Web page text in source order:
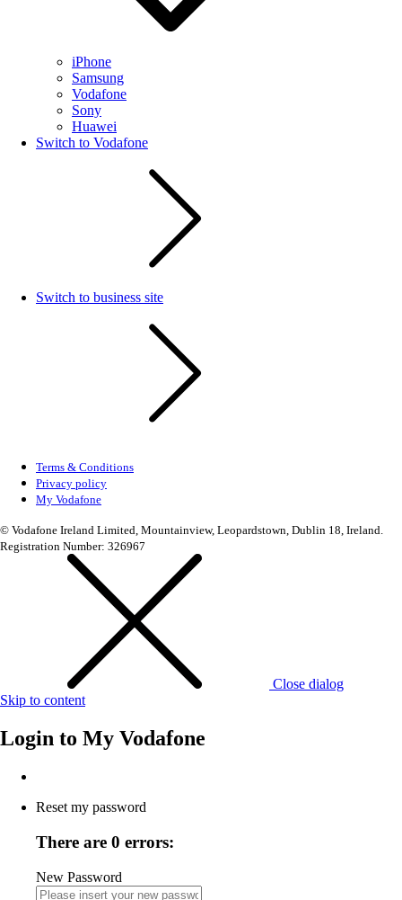
iPhone
Samsung
Vodafone
Sony
Huawei
Switch to Vodafone
Switch to business site
Terms & Conditions
Privacy policy
My Vodafone
© Vodafone Ireland Limited, Mountainview, Leopardstown, Dublin 18, Ireland.
Registration Number: 326967
Close dialog
Skip to content
Login to My Vodafone
Reset my password
There are 0 errors:
New Password